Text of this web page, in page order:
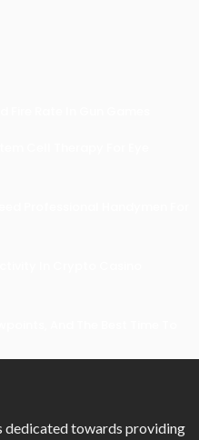
dedicated towards providing